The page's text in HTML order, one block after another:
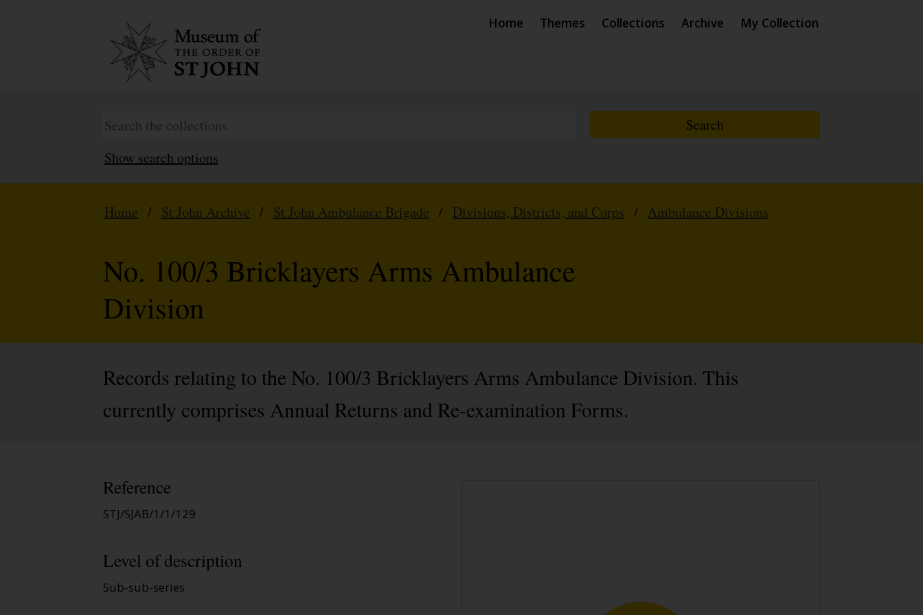
Home Themes Collections Archive My Collection
Show search options
Home / St John Archive / St John Ambulance Brigade / Divisions, Districts, and Corps / Ambulance Divisions
No. 100/3 Bricklayers Arms Ambulance
Division
Records relating to the No. 100/3 Bricklayers Arms Ambulance Division. This
currently comprises Annual Returns and Re-examination Forms.
Reference
STJ/SJAB/1/1/129
Level of description
Sub-sub-series